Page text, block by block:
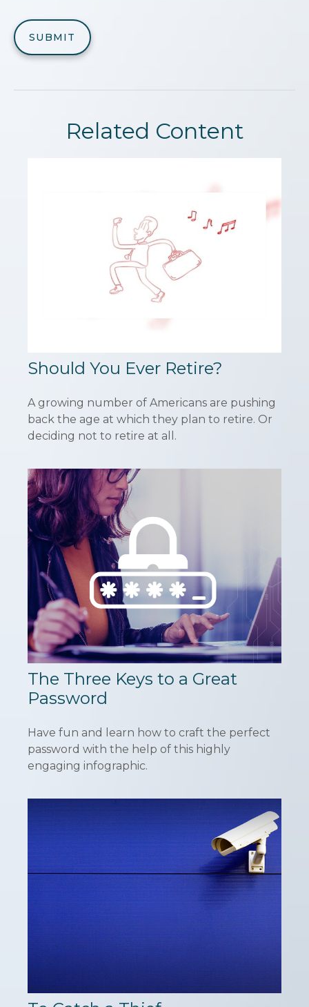
Related Content
Should You Ever Retire?
A growing number of Americans are pushing
back the age at which they plan to retire. Or
deciding not to retire at all.
The Three Keys to a Great
Password
Have fun and learn how to craft the perfect
password with the help of this highly
engaging infographic.